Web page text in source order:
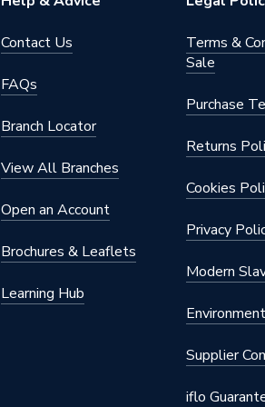
Contact Us
FAQs
Branch Locator
View All Branches
Open an Account
Brochures & Leaflets
Learning Hub
Terms &
Sale
Purchase
Returns
Cookies
Privacy
Modern
Supplier
iflo